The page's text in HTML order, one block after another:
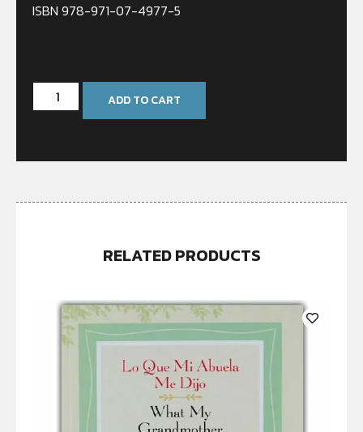
ISBN 978-971-07-4977-5
ADD TO CART
RELATED PRODUCTS